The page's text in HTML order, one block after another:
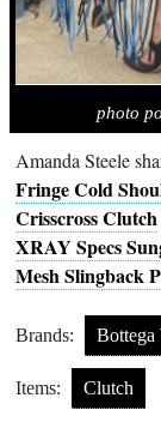
photo
Amanda Steele
Fringe Cold
Crisscross Clutch
XRAY Specs
Mesh Slingback
Brands: Bottega
Items: Clutch